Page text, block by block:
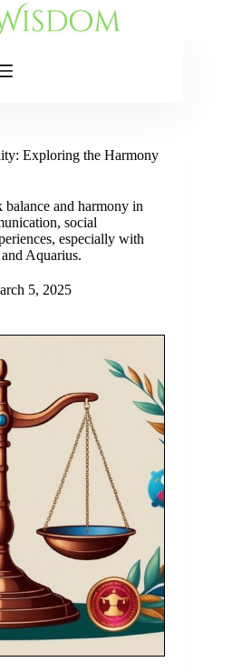
Exploring the Harmony
and harmony in
social
especially with
Aquarius.
5, 2025